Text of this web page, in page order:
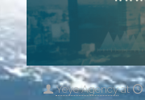
Yeye Agency at